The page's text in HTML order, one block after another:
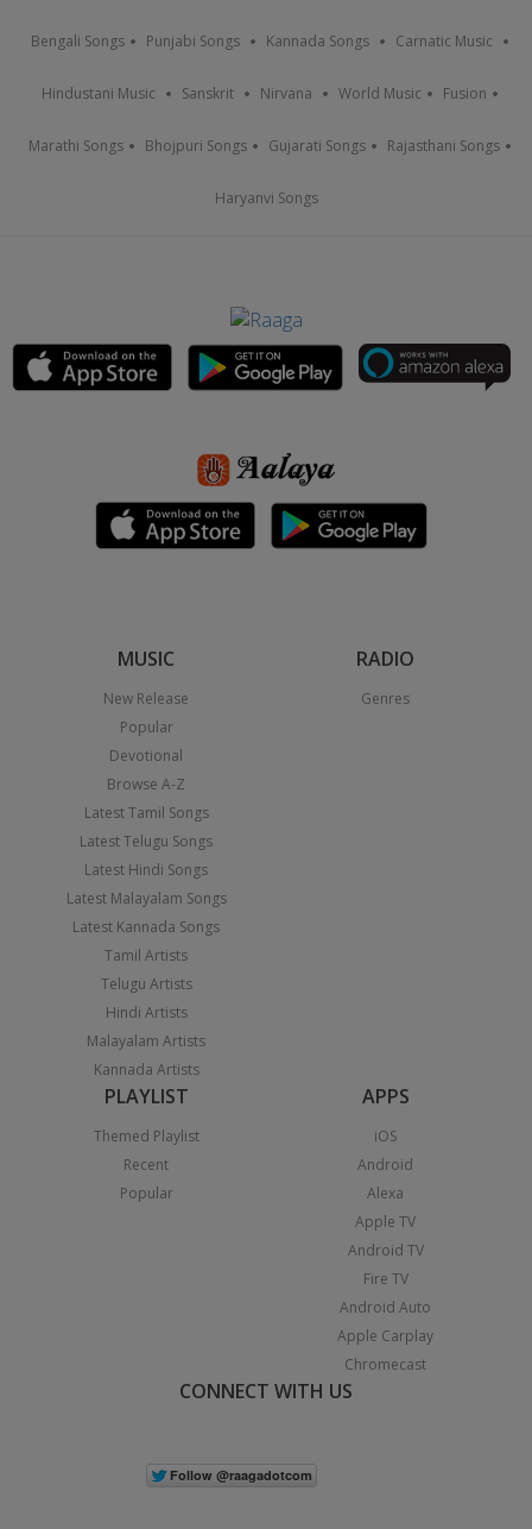
Bengali Songs Punjabi Songs Kannada Songs Carnatic Music
Hindustani Music Sanskrit Nirvana World Music Fusion
Marathi Songs Bhojpuri Songs Gujarati Songs Rajasthani Songs
Haryanvi Songs
MUSIC
New Release
Popular
Devotional
Browse A-Z
Latest Tamil Songs
Latest Telugu Songs
Latest Hindi Songs
Latest Malayalam Songs
Latest Kannada Songs
Tamil Artists
Telugu Artists
Hindi Artists
Malayalam Artists
Kannada Artists
RADIO
Genres
PLAYLIST
Themed Playlist
Recent
Popular
APPS
iOS
Android
Alexa
Apple TV
Android TV
Fire TV
Android Auto
Apple Carplay
Chromecast
CONNECT WITH US